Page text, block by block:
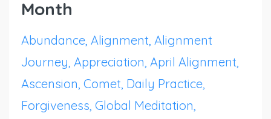
Month
Abundance Alignment Alignment
Journey Appreciation April Alignment
Ascension Comet Daily Practice
Forgiveness Global Meditation